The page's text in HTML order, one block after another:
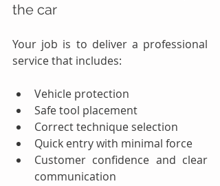
the car
Your job is to deliver a professional
service that includes:
Vehicle protection
Safe tool placement
Correct technique selection
Quick entry with minimal force
Customer confidence and clear
communication